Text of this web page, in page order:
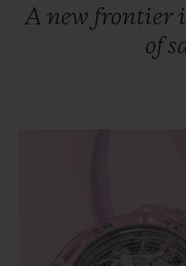
A new frontier
of